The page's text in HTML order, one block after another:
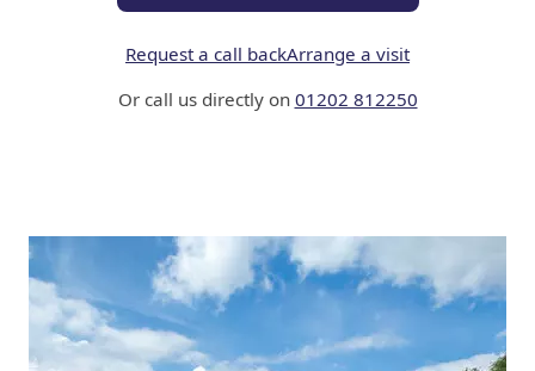
Request a call backArrange a visit
Or call us directly on 01202 812250